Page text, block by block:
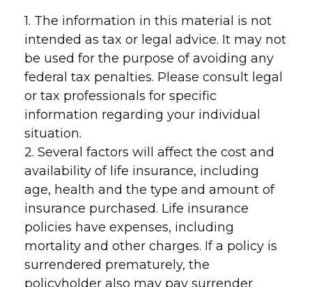
1. The information in this material is not
intended as tax or legal advice. It may not
be used for the purpose of avoiding any
federal tax penalties. Please consult legal
or tax professionals for specific
information regarding your individual
situation.
2. Several factors will affect the cost and
availability of life insurance, including
age, health and the type and amount of
insurance purchased. Life insurance
policies have expenses, including
mortality and other charges. If a policy is
surrendered prematurely, the
policyholder also may pay surrender